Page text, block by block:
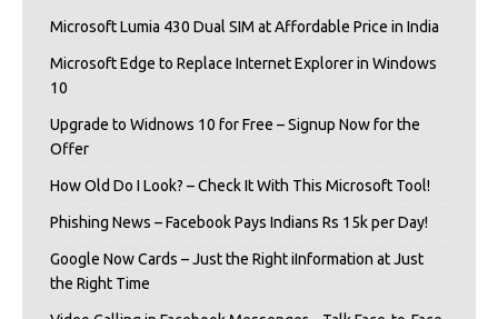
Microsoft Lumia 430 Dual SIM at Affordable Price in India
Microsoft Edge to Replace Internet Explorer in Windows
10
Upgrade to Widnows 10 for Free – Signup Now for the
Offer
How Old Do I Look? – Check It With This Microsoft Tool!
Phishing News – Facebook Pays Indians Rs 15k per Day!
Google Now Cards – Just the Right iInformation at Just
the Right Time